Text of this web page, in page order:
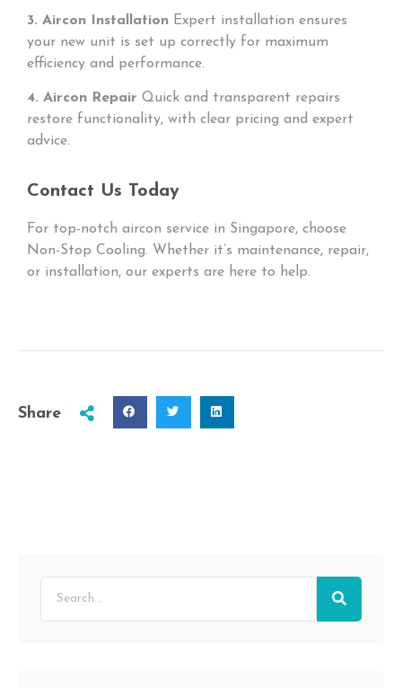
3. Aircon Installation Expert installation ensures
your new unit is set up correctly for maximum
efficiency and performance.
4. Aircon Repair Quick and transparent repairs
restore functionality, with clear pricing and expert
advice.
Contact Us Today
For top-notch aircon service in Singapore, choose
Non-Stop Cooling. Whether it’s maintenance, repair,
or installation, our experts are here to help.
Share